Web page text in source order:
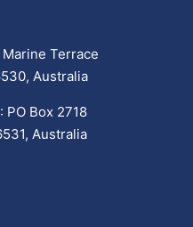
Terrace
Australia
PO Box 2718
Australia